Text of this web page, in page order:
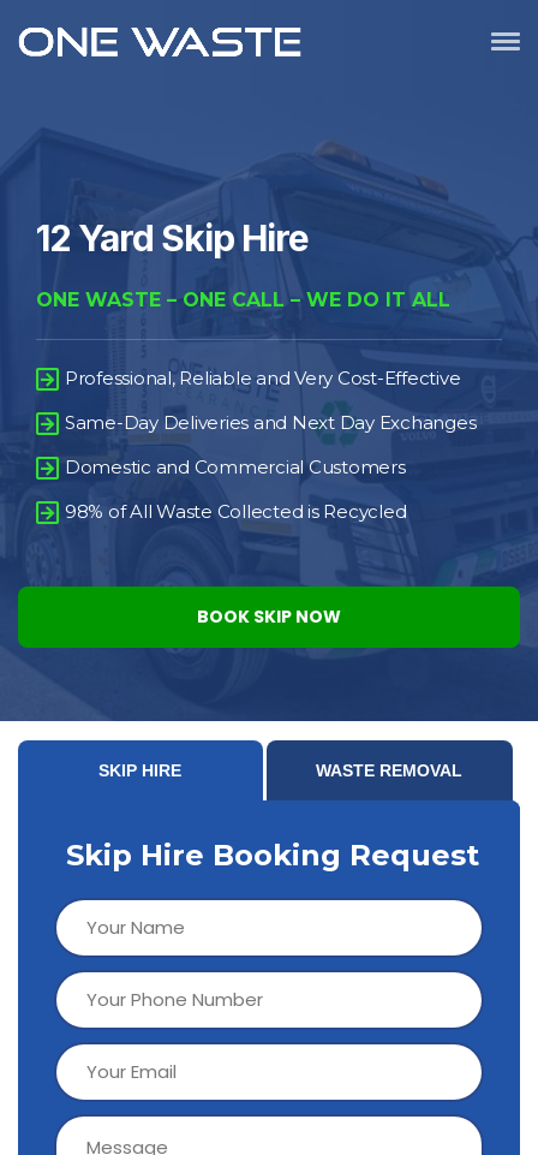
12 Yard Skip Hire
ONE WASTE – ONE CALL – WE DO IT ALL
Professional, Reliable and Very Cost-Effective
Same-Day Deliveries and Next Day Exchanges
Domestic and Commercial Customers
98% of All Waste Collected is Recycled
BOOK SKIP NOW
SKIP HIRE WASTE REMOVAL
Skip Hire Booking Request